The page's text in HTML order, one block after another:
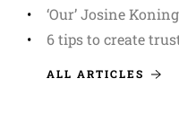
‘Our’ Josine
6 tips to create
ALL ARTICLES